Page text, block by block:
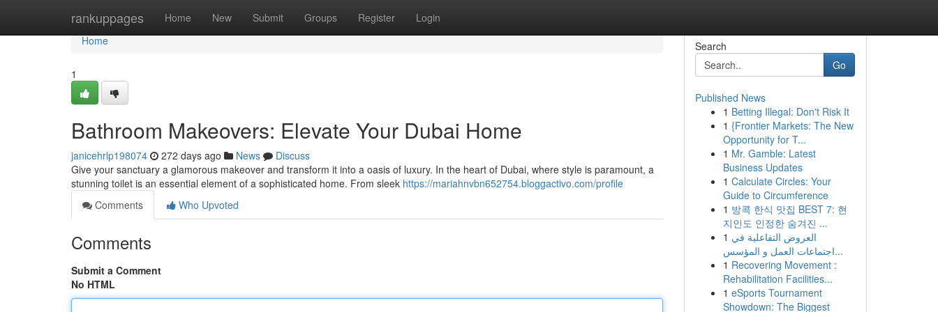
rankuppages Home New Submit Groups Register Login
Home
Home
1
Bathroom Makeovers: Elevate Your Dubai Home
janicehrlp198074 272 days ago News
Discuss
Give your sanctuary a glamorous makeover and transform it into a oasis of luxury. In the heart of Dubai, where style is paramount, a
stunning toilet is an essential element of a sophisticated home. From sleek https://mariahnvbn652754.bloggactivo.com/profile
Comments
Who Upvoted
Comments
Submit a Comment
No HTML
Search
Go
Published News
1 Betting Illegal: Don't Risk It
1 {Frontier Markets: The New
Opportunity for T...
1 Mr. Gamble: Latest
Business Updates
1 Calculate Circles: Your
Guide to Circumference
1 방콕 한식 맛집 BEST 7: 현
지인도 인정한 숨겨진 ...
1 العروض التفاعلية في
اجتماعات العمل و المؤسس...
1 Recovering Movement :
Rehabilitation Facilities...
1 eSports Tournament
Showdown: The Biggest